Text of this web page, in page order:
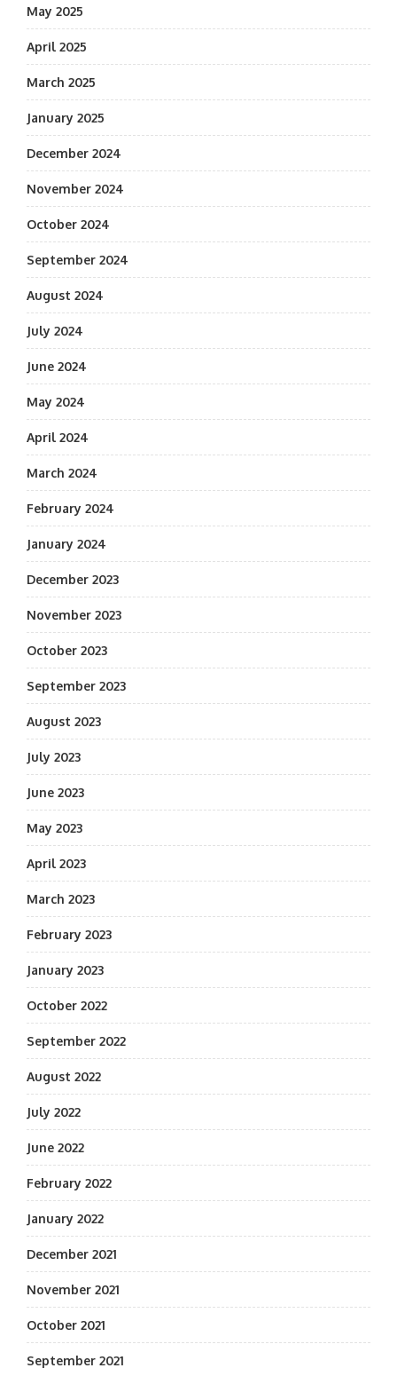
May 2025
April 2025
March 2025
January 2025
December 2024
November 2024
October 2024
September 2024
August 2024
July 2024
June 2024
May 2024
April 2024
March 2024
February 2024
January 2024
December 2023
November 2023
October 2023
September 2023
August 2023
July 2023
June 2023
May 2023
April 2023
March 2023
February 2023
January 2023
October 2022
September 2022
August 2022
July 2022
June 2022
February 2022
January 2022
December 2021
November 2021
October 2021
September 2021